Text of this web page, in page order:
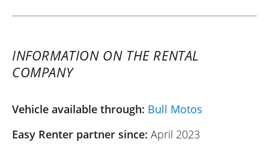
INFORMATION ON THE RENTAL
COMPANY
Vehicle available through: Bull Motos
Easy Renter partner since: April 2023